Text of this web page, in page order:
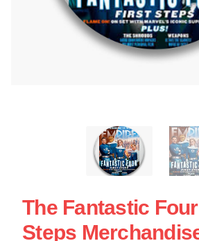
The Fantastic
Steps